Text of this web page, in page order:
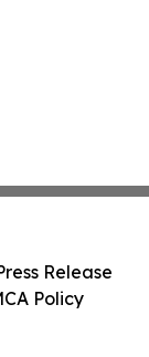
Release
Policy